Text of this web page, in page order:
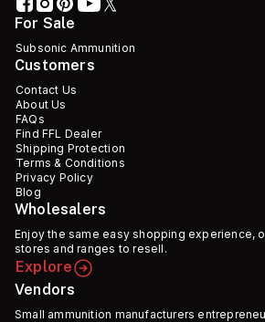
For Sale
Subsonic Ammunition
Customers
Contact Us
About Us
FAQs
Find FFL Dealer
Shipping Protection
Terms & Conditions
Privacy Policy
Blog
Wholesalers
Enjoy the same easy shopping experience,
stores and ranges to resell.
Explore
Vendors
Small ammunition manufacturers